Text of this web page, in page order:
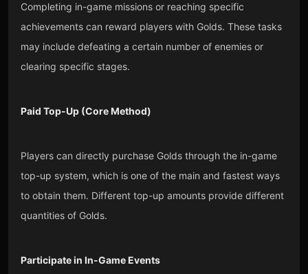
Completing in-game missions or reaching specific
achievements can reward players with Golds. These tasks
may include defeating a certain number of enemies or
clearing specific stages.
Paid Top-Up (Core Method)
Players can directly purchase Golds through the in-game
top-up system, which is one of the main and fastest ways
to obtain them. Different top-up amounts provide different
quantities of Golds.
Participate in In-Game Events